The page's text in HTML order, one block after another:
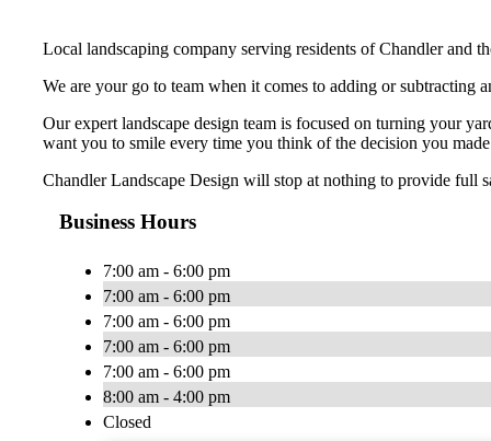
Local landscaping company serving residents of Chandler and
We are your go to team when it comes to adding or
Our expert landscape design team is focused on turning your
want you to smile every time you think of the decision you
Chandler Landscape Design will stop at nothing to provide full
Business Hours
7:00 am - 6:00 pm
7:00 am - 6:00 pm
7:00 am - 6:00 pm
7:00 am - 6:00 pm
7:00 am - 6:00 pm
8:00 am - 4:00 pm
Closed